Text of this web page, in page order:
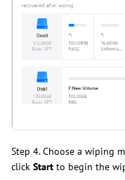
Step 4. Choose a wiping
click Start to begin the